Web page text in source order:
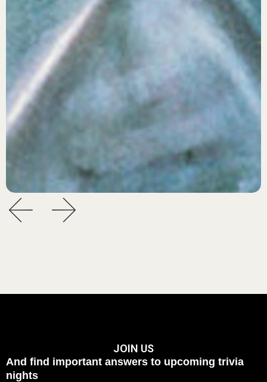
JOIN US
And find important answers to upcoming trivia
nights